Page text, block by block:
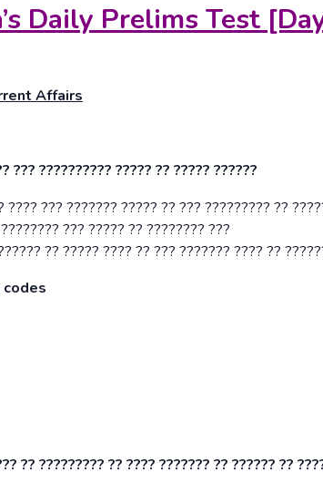
Daily Prelims Test
Affairs
??? ?????????? ????? ?? ????? ??????
??? ??????? ????? ?? ??? ????????? ??
??? ????? ?? ???????? ???
?? ????? ???? ?? ??? ??????? ???? ??
?? ????????? ?? ???? ??????? ?? ?????? ??